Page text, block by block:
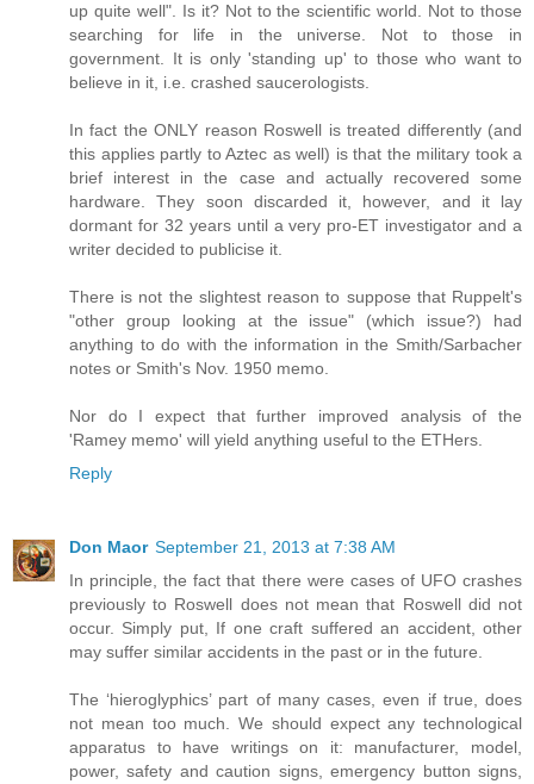
up quite well". Is it? Not to the scientific world. Not to those
searching for life in the universe. Not to those in
government. It is only 'standing up' to those who want to
believe in it, i.e. crashed saucerologists.
In fact the ONLY reason Roswell is treated differently (and
this applies partly to Aztec as well) is that the military took a
brief interest in the case and actually recovered some
hardware. They soon discarded it, however, and it lay
dormant for 32 years until a very pro-ET investigator and a
writer decided to publicise it.
There is not the slightest reason to suppose that Ruppelt's
"other group looking at the issue" (which issue?) had
anything to do with the information in the Smith/Sarbacher
notes or Smith's Nov. 1950 memo.
Nor do I expect that further improved analysis of the
'Ramey memo' will yield anything useful to the ETHers.
Reply
Don Maor September 21, 2013 at 7:38 AM
In principle, the fact that there were cases of UFO crashes
previously to Roswell does not mean that Roswell did not
occur. Simply put, If one craft suffered an accident, other
may suffer similar accidents in the past or in the future.
The ‘hieroglyphics’ part of many cases, even if true, does
not mean too much. We should expect any technological
apparatus to have writings on it: manufacturer, model,
power, safety and caution signs, emergency button signs,